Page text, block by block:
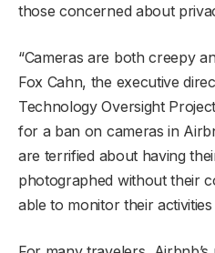
those concerned about
“Cameras are both creepy
Fox Cahn, the executive
Technology Oversight
for a ban on cameras in
are terrified about having
photographed without their
able to monitor their